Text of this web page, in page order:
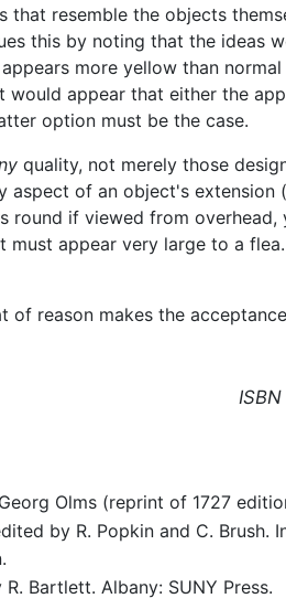
resemble the objects
this by noting that the ideas
more yellow than
appear that either the
option must be the case.
quality, not merely those
of an object's
if viewed from
appear very large to a
reason makes the
Olms (reprint of 1727
by R. Popkin and C. Brush.
Bartlett. Albany: SUNY Press.